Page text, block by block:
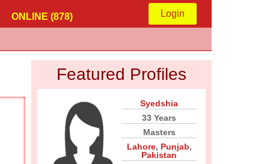
ONLINE (878) Login
Featured Profiles
Syedshia
33 Years
Masters
Lahore, Punjab,
Pakistan